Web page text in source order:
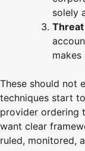
solely
These should not
techniques start
provider ordering
want clear
ruled, monitored,